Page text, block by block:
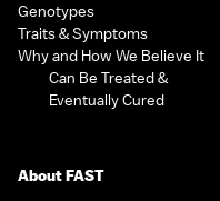
Genotypes
Traits & Symptoms
Why and How We Believe It
Can Be Treated &
Eventually Cured
About FAST